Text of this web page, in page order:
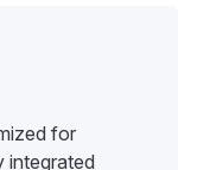
for
integrated